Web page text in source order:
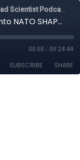
106. Whipping Wargaming Into NATO SHAPE with COL Arnel David
00:00 / 00:24:44
SUBSCRIBE SHARE